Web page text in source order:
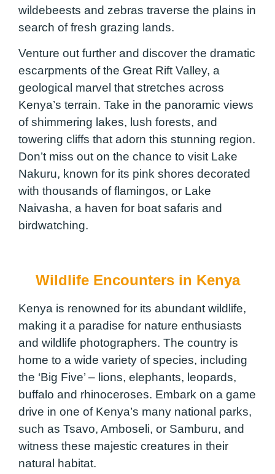
wildebeests and zebras traverse the plains in
search of fresh grazing lands.
Venture out further and discover the dramatic
escarpments of the Great Rift Valley, a
geological marvel that stretches across
Kenya’s terrain. Take in the panoramic views
of shimmering lakes, lush forests, and
towering cliffs that adorn this stunning region.
Don’t miss out on the chance to visit Lake
Nakuru, known for its pink shores decorated
with thousands of flamingos, or Lake
Naivasha, a haven for boat safaris and
birdwatching.
Wildlife Encounters in Kenya
Kenya is renowned for its abundant wildlife,
making it a paradise for nature enthusiasts
and wildlife photographers. The country is
home to a wide variety of species, including
the ‘Big Five’ – lions, elephants, leopards,
buffalo and rhinoceroses. Embark on a game
drive in one of Kenya’s many national parks,
such as Tsavo, Amboseli, or Samburu, and
witness these majestic creatures in their
natural habitat.